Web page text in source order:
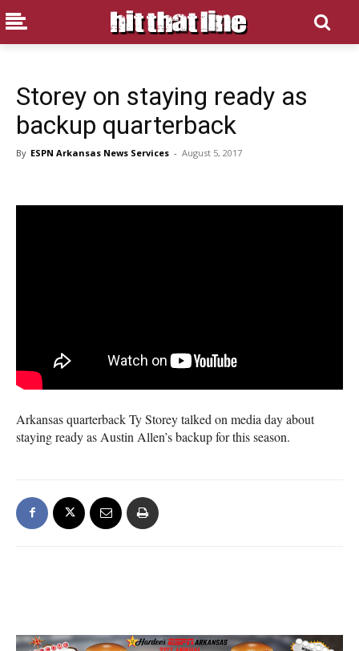
Storey on staying ready as
backup quarterback
By ESPN Arkansas News Services - August 5, 2017
Arkansas quarterback Ty Storey talked on media day about
staying ready as Austin Allen’s backup for this season.